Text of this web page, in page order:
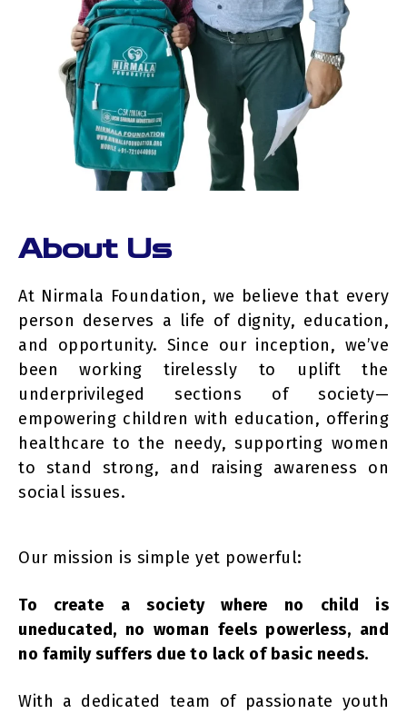
About Us
At Nirmala Foundation, we believe that every
person deserves a life of dignity, education,
and opportunity. Since our inception, we’ve
been working tirelessly to uplift the
underprivileged sections of society—
empowering children with education, offering
healthcare to the needy, supporting women
to stand strong, and raising awareness on
social issues.
Our mission is simple yet powerful:
To create a society where no child is
uneducated, no woman feels powerless, and
no family suffers due to lack of basic needs.
With a dedicated team of passionate youth